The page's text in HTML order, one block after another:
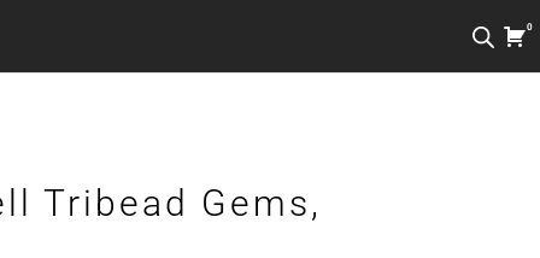
0
Tribead Gems,